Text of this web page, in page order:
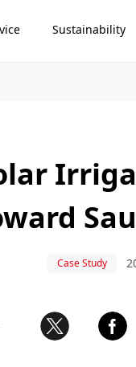
Sustainability
Case Study